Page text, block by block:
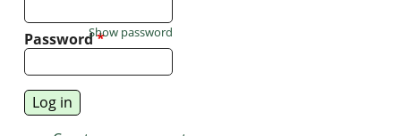
Password*
Show password